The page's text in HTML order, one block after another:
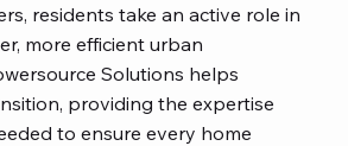
residents take an active role in
more efficient urban
Solutions helps
providing the expertise
to ensure every home